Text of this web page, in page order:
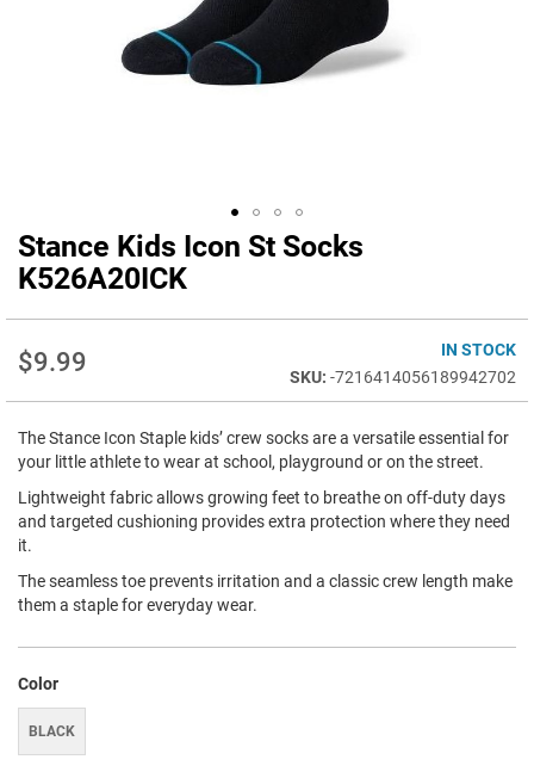
Stance Kids Icon St Socks
K526A20ICK
$9.99
IN STOCK
-7216414056189942702
The Stance Icon Staple kids’ crew socks are a versatile essential for
your little athlete to wear at school, playground or on the street.
Lightweight fabric allows growing feet to breathe on off-duty days
and targeted cushioning provides extra protection where they need
it.
The seamless toe prevents irritation and a classic crew length make
them a staple for everyday wear.
Color
BLACK
Skip
to
the
the
gallery